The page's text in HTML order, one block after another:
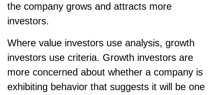
the company grows and attracts more
investors.
Where value investors use analysis, growth
investors use criteria. Growth investors are
more concerned about whether a company is
exhibiting behavior that suggests it will be one